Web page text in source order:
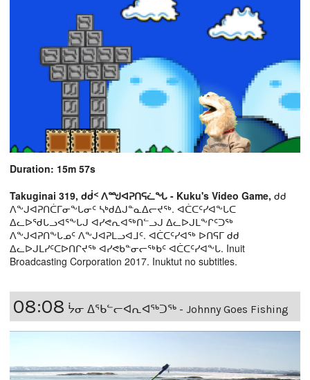
Duration: 15m 57s
Takuginai 319, ᑯᑰᑉ ᐱᙳᐊᕈᑎᕋᓛᖓ - Kuku's Video Game, ᑯᑯ
ᐱᖕᒍᐊᕈᑎᑖᒥᓂᖕᒐᓂᑦ ᓴᒃᑯᐃᒍᓐᓇᐃᓕᔪᖅ. ᐊᑖᑕᑦᓯᐊᖕᒐᑕ
ᐃᓚᐅᖁᒐᓗᐊᕐᖕᒐᒍ ᐊᓯᕙᕆᐊᖅᑎᓪᓗᒍ ᐃᓚᐅᒍᒪᖕᒋᑦᑐᖅ
ᐱᖕᒍᐊᕈᑎᖕᒐᓄᑦ ᐱᖕᒍᐊᕈᒪᓗᐊᒧᑦ. ᐊᑖᑕᑦᓯᐊᖅ ᐅᑎᕋᒥ ᑯᑯ
ᐃᓚᐅᒍᒪᓯᑦᑕᐅᑎᒋᔪᖅ ᐊᓯᕙᑲᓐᓂᓕᖅᑲᑦ ᐊᑖᑕᑦᓯᐊᖕᒐ. Inuit
Broadcasting Corporation 2017. Inuktut no subtitles.
08:08 ᔮᓂ ᐃᕐᑲᓪᓕᐊᕆᐊᖅᑐᖅ - Johnny Goes Fishing